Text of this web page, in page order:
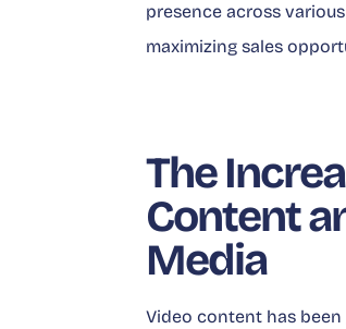
presence across
maximizing sales
The
Content
Media
Video content has